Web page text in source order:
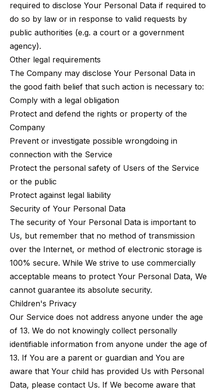
required to disclose Your Personal Data if required to
do so by law or in response to valid requests by
public authorities (e.g. a court or a government
agency).
Other legal requirements
The Company may disclose Your Personal Data in
the good faith belief that such action is necessary to:
Comply with a legal obligation
Protect and defend the rights or property of the
Company
Prevent or investigate possible wrongdoing in
connection with the Service
Protect the personal safety of Users of the Service
or the public
Protect against legal liability
Security of Your Personal Data
The security of Your Personal Data is important to
Us, but remember that no method of transmission
over the Internet, or method of electronic storage is
100% secure. While We strive to use commercially
acceptable means to protect Your Personal Data, We
cannot guarantee its absolute security.
Children's Privacy
Our Service does not address anyone under the age
of 13. We do not knowingly collect personally
identifiable information from anyone under the age of
13. If You are a parent or guardian and You are
aware that Your child has provided Us with Personal
Data, please contact Us. If We become aware that